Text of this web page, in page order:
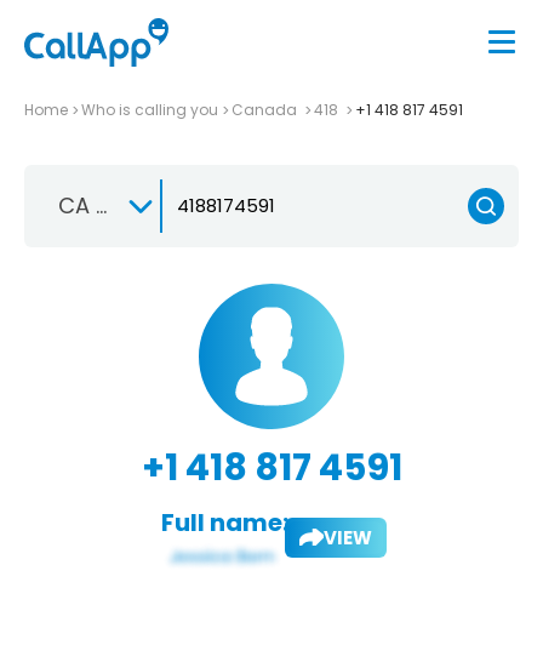
Home Who is calling you Canada 418 +1 418 817 4591
CA +1
+1 418 817 4591
Full name: VIEW